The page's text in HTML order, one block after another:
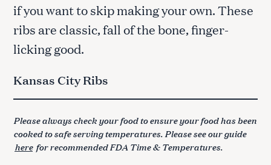
if you want to skip making your own. These
ribs are classic, fall of the bone, finger-
licking good.
Kansas City Ribs
Please always check your food to ensure your food has been
cooked to safe serving temperatures. Please see our guide
here for recommended FDA Time & Temperatures.